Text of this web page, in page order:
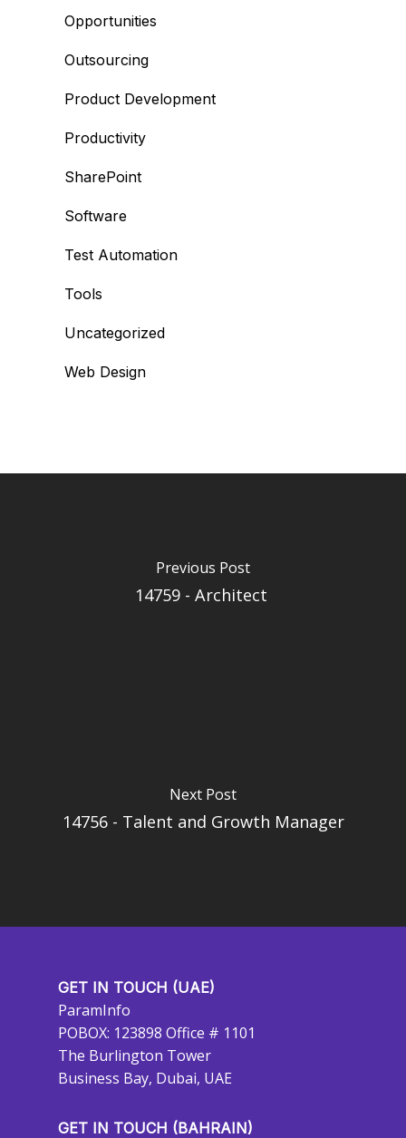
Opportunities
Outsourcing
Product Development
Productivity
SharePoint
Software
Test Automation
Tools
Uncategorized
Web Design
Previous Post
14759 - Architect
Next Post
14756 - Talent and Growth Manager
GET IN TOUCH (UAE)
ParamInfo
POBOX: 123898 Office # 1101
The Burlington Tower
Business Bay, Dubai, UAE
GET IN TOUCH (BAHRAIN)